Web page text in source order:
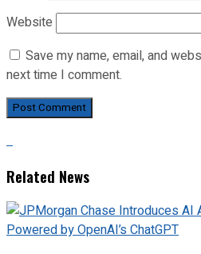
Website
Save my name, email, and
next time I comment.
Related News